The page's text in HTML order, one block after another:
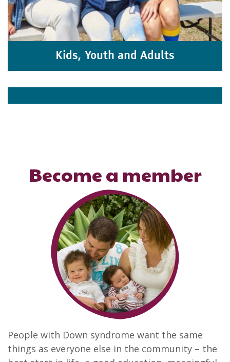
Kids, Youth and Adults
Become a member
People with Down syndrome want the same
things as everyone else in the community – the